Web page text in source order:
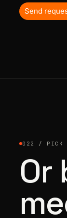
Send
022 / PICK
Or